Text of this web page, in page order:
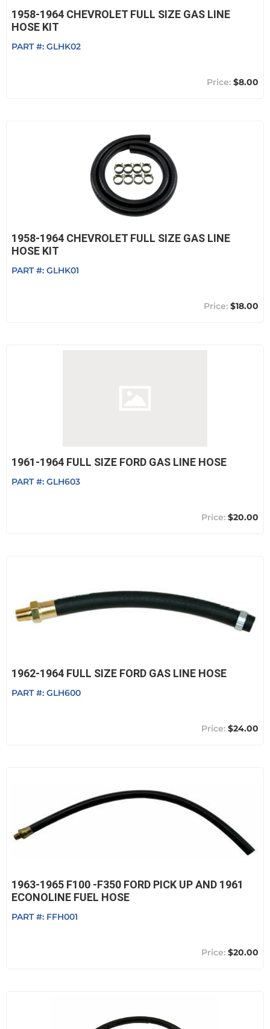
1958-1964 CHEVROLET FULL SIZE GAS LINE
HOSE KIT
PART #: GLHK02
$8.00
1958-1964 CHEVROLET FULL SIZE GAS LINE
HOSE KIT
PART #: GLHK01
$18.00
1961-1964 FULL SIZE FORD GAS LINE HOSE
PART #: GLH603
$20.00
1962-1964 FULL SIZE FORD GAS LINE HOSE
PART #: GLH600
$24.00
1963-1965 F100 -F350 FORD PICK UP AND 1961
ECONOLINE FUEL HOSE
PART #: FFH001
$20.00